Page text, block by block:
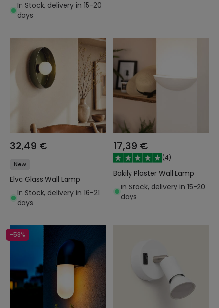
In Stock, delivery in 15-20
days
32,49 €
New
Elva Glass Wall Lamp
In Stock, delivery in 16-21
days
17,39 €
(4)
Bakily Plaster Wall Lamp
In Stock, delivery in 15-20
days
-53%